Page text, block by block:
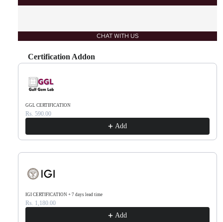
CHAT WITH US
Certification Addon
Use the Previous and Next buttons to navigate through product recommendations, or
GGL CERTIFICATION
Rs. 590.00
Add
IGI CERTIFICATION + 7 days lead time
Rs. 1,180.00
Add